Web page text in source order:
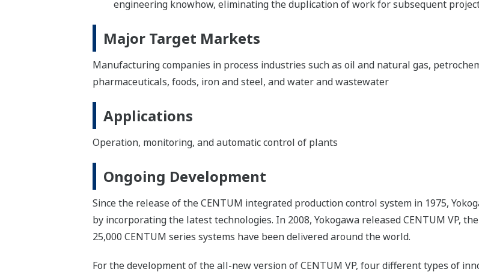
engineering knowhow, eliminating the duplication of work for subsequent
Major Target Markets
Manufacturing companies in process industries such as oil and natural gas,
pharmaceuticals, foods, iron and steel, and water and wastewater
Applications
Operation, monitoring, and automatic control of plants
Ongoing Development
Since the release of the CENTUM integrated production control system in 1975,
by incorporating the latest technologies. In 2008, Yokogawa released CENTUM VP,
25,000 CENTUM series systems have been delivered around the world.
For the development of the all-new version of CENTUM VP, four different types of